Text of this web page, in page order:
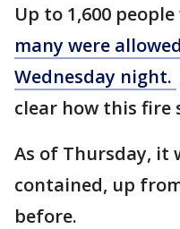
Up to 1,600
many were
Wednesday night.
clear how this fire
As of Thursday, it
contained, up
before.